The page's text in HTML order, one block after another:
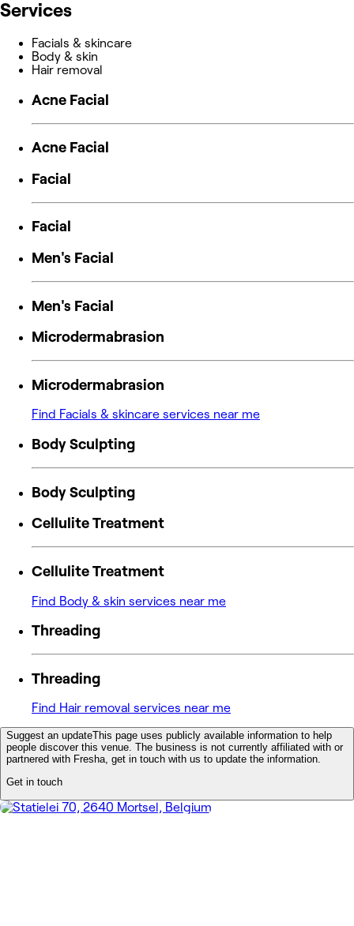
Services
Facials & skincare
Body & skin
Hair removal
Acne Facial
Acne Facial
Facial
Facial
Men's Facial
Men's Facial
Microdermabrasion
Microdermabrasion
Find Facials & skincare services near me
Body Sculpting
Body Sculpting
Cellulite Treatment
Cellulite Treatment
Find Body & skin services near me
Threading
Threading
Find Hair removal services near me
Suggest an updateThis page uses publicly available information to help
people discover this venue. The business is not currently affiliated with or
partnered with Fresha, get in touch with us to update the information.
Get in touch